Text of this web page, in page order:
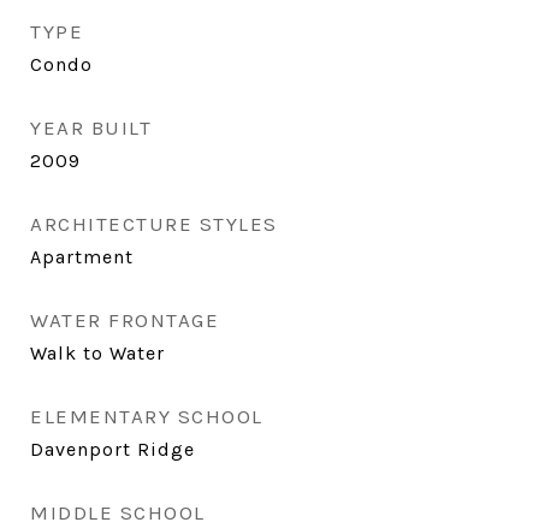
TYPE
Condo
YEAR BUILT
2009
ARCHITECTURE STYLES
Apartment
WATER FRONTAGE
Walk to Water
ELEMENTARY SCHOOL
Davenport Ridge
MIDDLE SCHOOL